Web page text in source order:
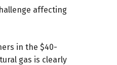
affecting
in the $40-
gas is clearly